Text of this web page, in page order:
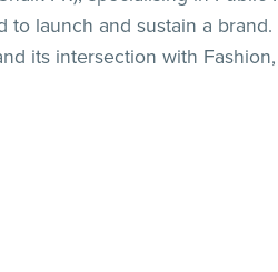
launch and sustain a
its intersection with